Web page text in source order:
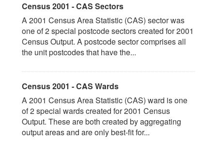
Census 2001 - CAS Sectors
A 2001 Census Area Statistic (CAS) sector was
one of 2 special postcode sectors created for 2001
Census Output. A postcode sector comprises all
the unit postcodes that have the...
Census 2001 - CAS Wards
A 2001 Census Area Statistic (CAS) ward is one
of 2 special wards created for 2001 Census
Output. These are both created by aggregating
output areas and are only best-fit for...